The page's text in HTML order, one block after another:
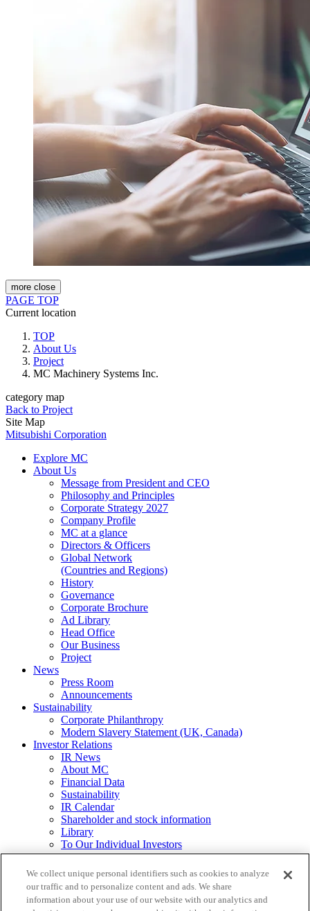
more close
PAGE TOP
Current location
TOP
About Us
Project
MC Machinery Systems Inc.
category map
Back to Project
Site Map
Mitsubishi Corporation
Explore MC
About Us
Message from President and CEO
Philosophy and Principles
Corporate Strategy 2027
Company Profile
MC at a glance
Directors & Officers
Global Network
(Countries and Regions)
History
Governance
Corporate Brochure
Ad Library
Head Office
Our Business
Project
News
Press Room
Announcements
Sustainability
Corporate Philanthropy
Modern Slavery Statement (UK, Canada)
Investor Relations
IR News
About MC
Financial Data
Sustainability
IR Calendar
Shareholder and stock information
Library
To Our Individual Investors
Integrated Report / Annual Report
Other
Requests for
Printed Materials
We collect unique personal identifiers such as cookies to analyze
our traffic and to personalize content and ads. We share
information about your use of our website with our analytics and